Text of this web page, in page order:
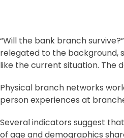
“Will the bank branch
relegated to the background,
like the current situation. The
Physical branch networks
person experiences at
Several indicators suggest
of age and demographics